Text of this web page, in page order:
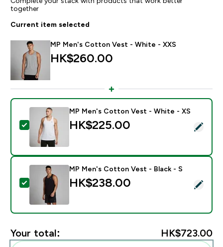
together
Current item selected
MP Men's Cotton Vest - White - XXS
HK$260.00‎
Select this product - MP Men's Cotton Vest - White
MP Men's Cotton Vest - White - XS
HK$225.00‎
Select this product - MP Men's Cotton Vest - Black -
MP Men's Cotton Vest - Black - S
HK$238.00‎
Your total: HK$723.00‎